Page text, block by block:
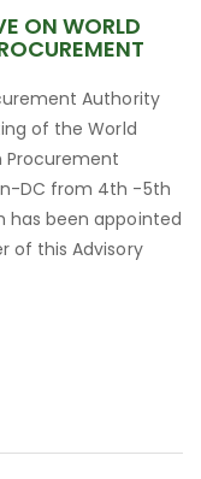
ON WORLD
Authority
of the World
Procurement
DC from 4th -5th
has been appointed
of this Advisory